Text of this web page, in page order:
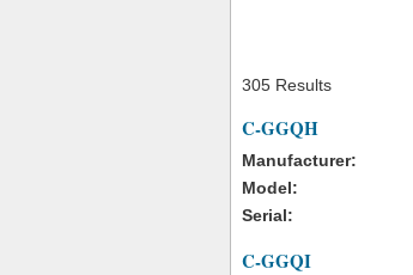
305 Results
C-GGQH
Manufacturer:
Model:
Serial:
C-GGQI